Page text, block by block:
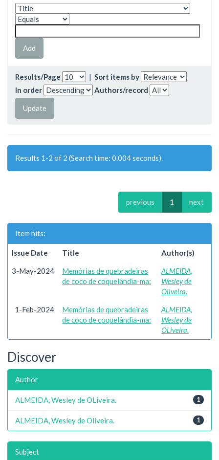
Results/Page | Sort items by
In order
Authors/record
Results 1-2 of 2 (Search time: 0.004 seconds).
previous 1 next
Item hits:
Issue Date Title Author(s)
3-May-2024
Memórias de quebradeiras
de coco de coquelândia-ma:
ALMEIDA,
Wesley de
Oliveira.
1-Feb-2024
Memórias de quebradeiras
de coco de coquelândia-ma:
ALMEIDA,
Wesley de
OLiveira.
Discover
Author
1
ALMEIDA, Wesley de OLiveira.
1
ALMEIDA, Wesley de Oliveira.
Subject